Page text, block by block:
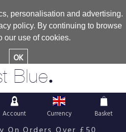
personalisation and advertising.
policy. By continuing to browse
our use of cookies.
OK
Blue.
Account Currency Basket